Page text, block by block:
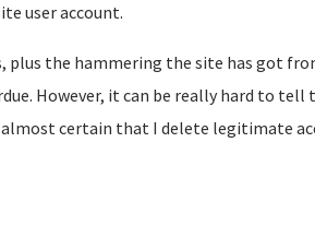
user account.
plus the hammering the site has got
However, it can be really hard to tell
certain that I delete legitimate